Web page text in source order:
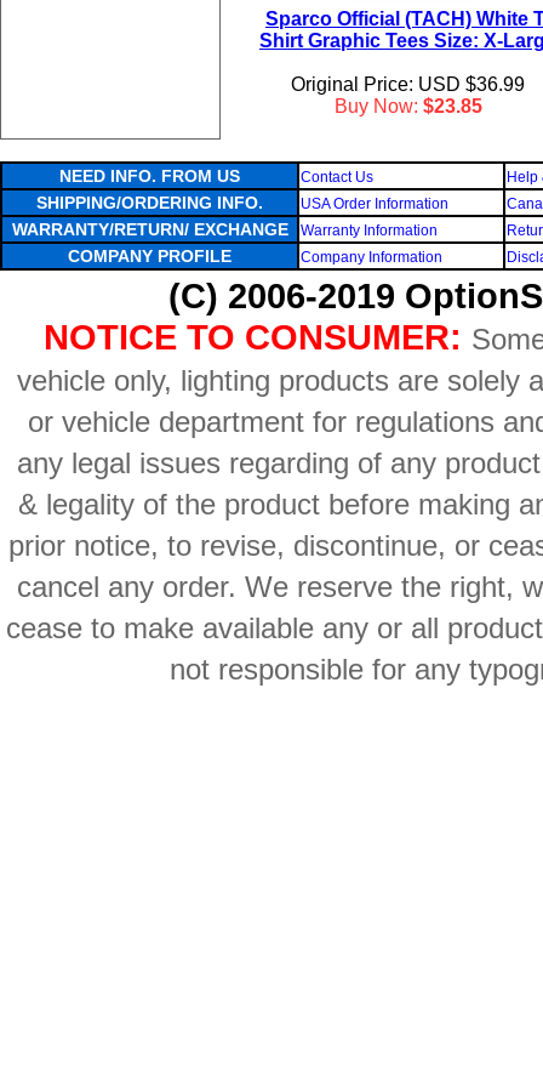
Sparco Official (TACH) White
Shirt Graphic Tees Size: X-
Original Price: USD $36.99
Buy Now: $23.85
NEED INFO. FROM US Contact Us Help
SHIPPING/ORDERING INFO. USA Order Information
WARRANTY/RETURN/ EXCHANGE Warranty Information
COMPANY PROFILE Company Information
(C) 2006-2019
NOTICE TO CONSUMER:
vehicle only, lighting products are solely
or vehicle department for regulations
any legal issues regarding of any
& legality of the product before making
prior notice, to revise, discontinue, or
cancel any order. We reserve the right,
cease to make available any or all
not responsible for any